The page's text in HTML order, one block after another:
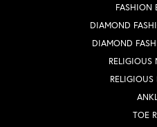
FASHION
DIAMOND
DIAMOND
RELIGIOUS
RELIGIOUS
TOE